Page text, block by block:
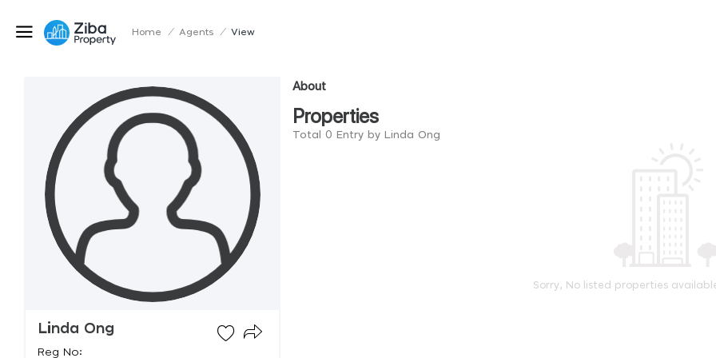
Home / Agents / View
Linda Ong
Reg No:
About
Properties
Total 0 Entry by Linda Ong
Sorry, No listed properties